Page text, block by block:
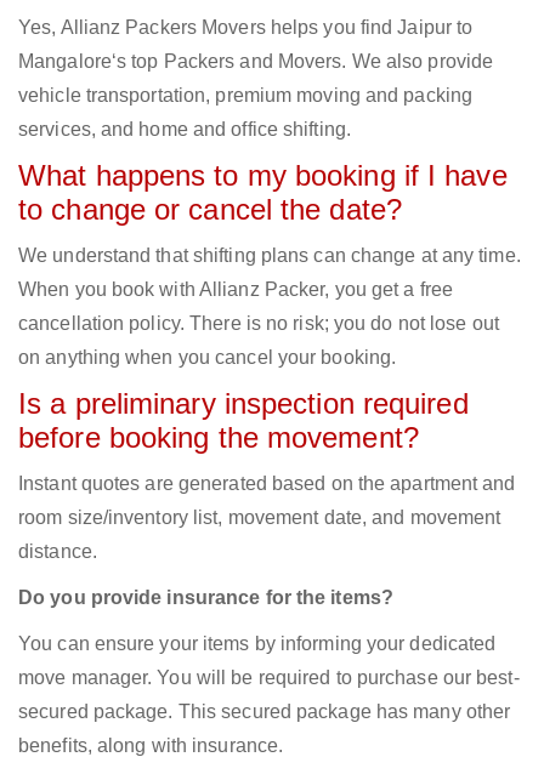
Yes, Allianz Packers Movers helps you find Jaipur to
Mangalore‘s top Packers and Movers. We also provide
vehicle transportation, premium moving and packing
services, and home and office shifting.
What happens to my booking if I have
to change or cancel the date?
We understand that shifting plans can change at any time.
When you book with Allianz Packer, you get a free
cancellation policy. There is no risk; you do not lose out
on anything when you cancel your booking.
Is a preliminary inspection required
before booking the movement?
Instant quotes are generated based on the apartment and
room size/inventory list, movement date, and movement
distance.
Do you provide insurance for the items?
You can ensure your items by informing your dedicated
move manager. You will be required to purchase our best-
secured package. This secured package has many other
benefits, along with insurance.